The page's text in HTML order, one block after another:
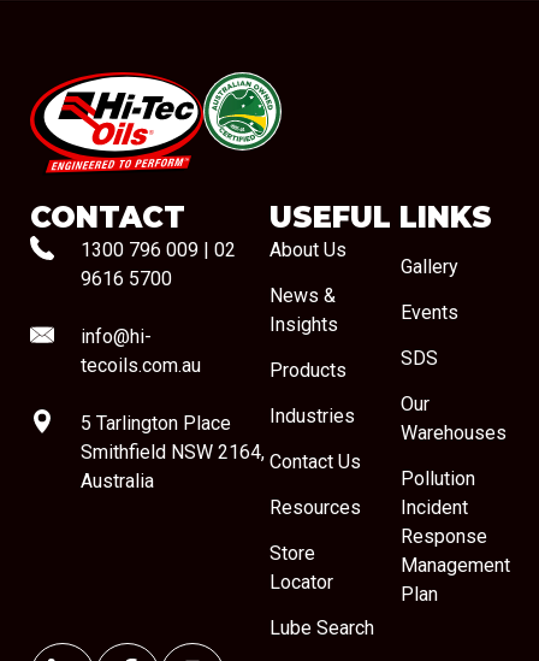
#08544
CONTACT
1300 796 009 | 02
9616 5700
info@hi-
tecoils.com.au
5 Tarlington Place
Smithfield NSW 2164,
Australia
USEFUL LINKS
About Us
News &
Insights
Products
Industries
Contact Us
Resources
Store
Locator
Lube Search
Gallery
Events
SDS
Our
Warehouses
Pollution
Incident
Response
Management
Plan